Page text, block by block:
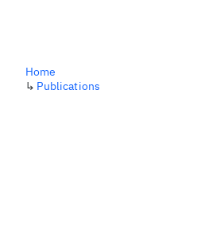
Home
↳ Publications